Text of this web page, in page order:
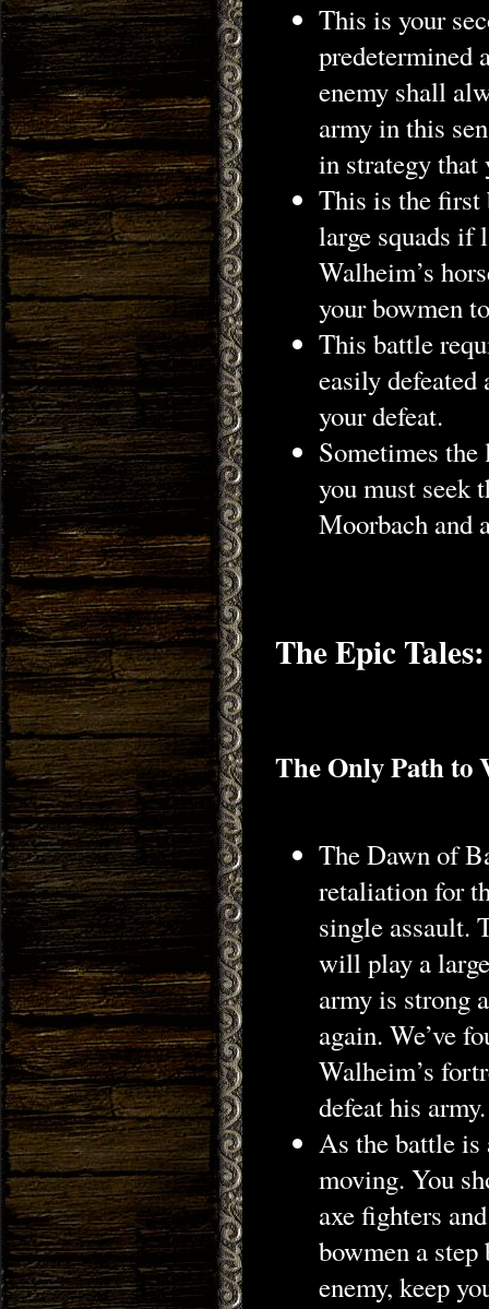
This is your
predetermined
enemy shall
army in this
in strategy that
This is the first
large squads if
Walheim’s
your bowmen
This battle
easily defeated
your defeat.
Sometimes the
you must seek
Moorbach and
The Epic Tales:
The Only Path to
The Dawn of
retaliation for
single assault.
will play a
army is strong
again. We’ve
Walheim’s
defeat his army.
As the battle is
moving. You
axe fighters
bowmen a
enemy, keep